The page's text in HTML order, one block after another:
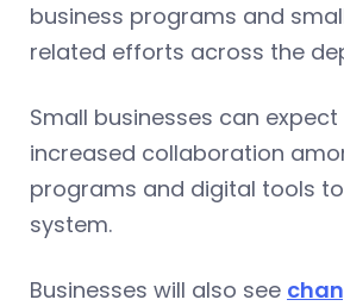
business programs and
related efforts across the
Small businesses can
increased collaboration
programs and digital tools
system.
Businesses will also see